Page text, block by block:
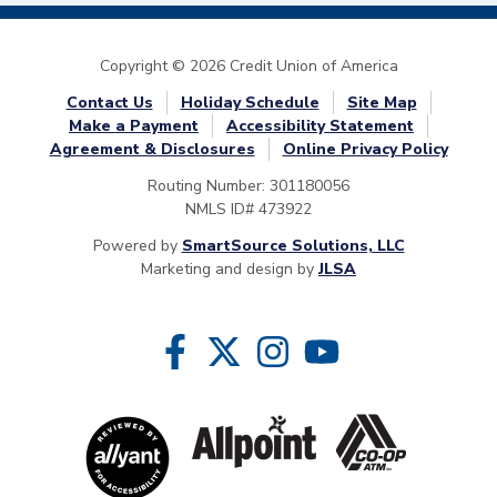
Copyright © 2026 Credit Union of America
Contact Us
Holiday Schedule
Site Map
Make a Payment
Accessibility Statement
Agreement & Disclosures
Online Privacy Policy
Routing Number: 301180056
NMLS ID# 473922
Powered by SmartSource Solutions, LLC
Marketing and design byJLSA
Follow Us
Like us on Facebook
Follow us on Twitter
Follow us on Instragram
Follow us on YouTube